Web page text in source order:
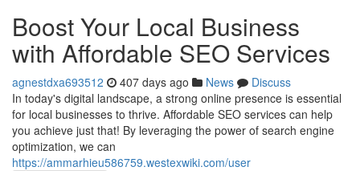
Boost Your Local Business
with Affordable SEO Services
agnestdxa693512 407 days ago News
Discuss
In today's digital landscape, a strong online presence is essential
for local businesses to thrive. Affordable SEO services can help
you achieve just that! By leveraging the power of search engine
optimization, we can
https://ammarhieu586759.westexwiki.com/user